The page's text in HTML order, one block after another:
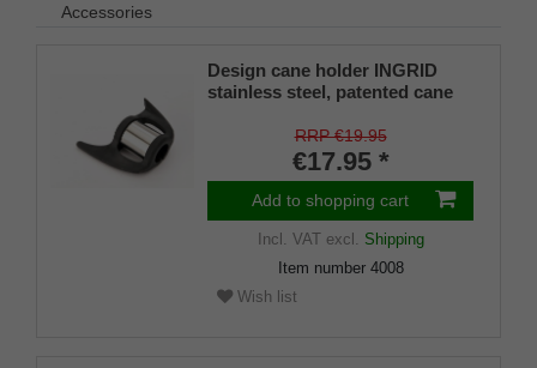
Accessories
Design cane holder INGRID
stainless steel, patented cane
mm), soft rubber
RRP €19.95
€17.95 *
Add to shopping cart
Incl. VATexcl. Shipping
Item number 4008
Wish list